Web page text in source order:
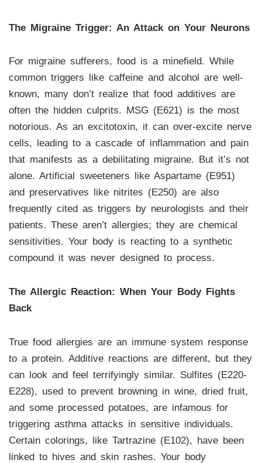
The Migraine Trigger: An Attack on Your Neurons
For migraine sufferers, food is a minefield. While
common triggers like caffeine and alcohol are well-
known, many don’t realize that food additives are
often the hidden culprits. MSG (E621) is the most
notorious. As an excitotoxin, it can over-excite nerve
cells, leading to a cascade of inflammation and pain
that manifests as a debilitating migraine. But it’s not
alone. Artificial sweeteners like Aspartame (E951)
and preservatives like nitrites (E250) are also
frequently cited as triggers by neurologists and their
patients. These aren’t allergies; they are chemical
sensitivities. Your body is reacting to a synthetic
compound it was never designed to process.
The Allergic Reaction: When Your Body Fights
Back
True food allergies are an immune system response
to a protein. Additive reactions are different, but they
can look and feel terrifyingly similar. Sulfites (E220-
E228), used to prevent browning in wine, dried fruit,
and some processed potatoes, are infamous for
triggering asthma attacks in sensitive individuals.
Certain colorings, like Tartrazine (E102), have been
linked to hives and skin rashes. Your body